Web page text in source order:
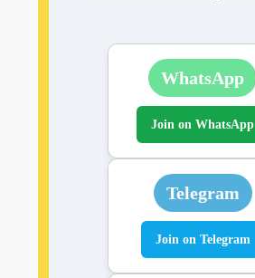
WhatsApp
Join on WhatsApp
Telegram
Join on Telegram